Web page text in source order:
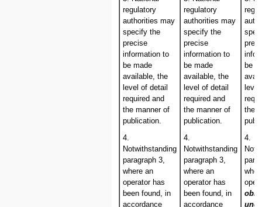
regulatory
authorities may
specify the
precise
information to
be made
available, the
level of detail
required and
the manner of
publication.
regulatory
authorities may
specify the
precise
information to
be made
available, the
level of detail
required and
the manner of
publication.
be
the
4.
Notwithstanding
paragraph 3,
where an
operator has
been found, in
accordance
4.
Notwithstanding
paragraph 3,
where an
operator has
been found, in
accordance
4.